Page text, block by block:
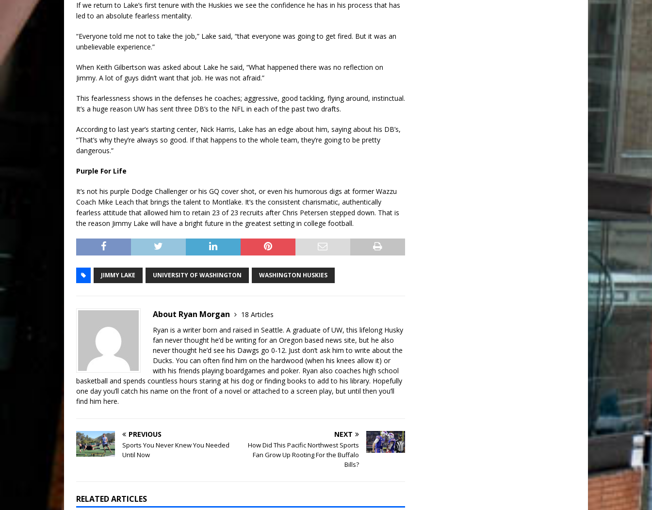
If we return to Lake’s first tenure with the Huskies we see the confidence he has in his process that has
led to an absolute fearless mentality.
“Everyone told me not to take the job,” Lake said, “that everyone was going to get fired. But it was an
unbelievable experience.”
When Keith Gilbertson was asked about Lake he said, “What happened there was no reflection on
Jimmy. A lot of guys didn’t want that job. He was not afraid.”
This fearlessness shows in the defenses he coaches; aggressive, good tackling, flying around, instinctual.
It’s a huge reason UW has sent three DB’s to the NFL in each of the past two drafts.
According to last year’s starting center, Nick Harris, Lake has an edge about him, saying about his DB’s,
“That’s why they’re always so good. If that happens to the whole team, they’re going to be pretty
dangerous.”
Purple For Life
It’s not his purple Dodge Challenger or his GQ cover shot, or even his humorous digs at former Wazzu
Coach Mike Leach that brings the talent to Montlake. It’s the consistent charismatic, authentically
fearless attitude that allowed him to retain 23 of 23 recruits after Chris Petersen stepped down. That is
the reason Jimmy Lake will have a bright future in the greatest setting in college football.
JIMMY LAKE UNIVERSITY OF WASHINGTON WASHINGTON HUSKIES
About Ryan Morgan
18 Articles
Ryan is a writer born and raised in Seattle. A graduate of UW, this lifelong Husky
fan never thought he’d be writing for an Oregon based news site, but he also
never thought he’d see his Dawgs go 0-12. Just don’t ask him to write about the
Ducks. You can often find him on the hardwood (when his knees allow it) or
with his friends playing boardgames and poker. Ryan also coaches high school
basketball and spends countless hours staring at his dog or finding books to add to his library. Hopefully
one day you’ll catch his name on the front of a novel or attached to a screen play, but until then you’ll
find him here.
PREVIOUS
Sports You Never Knew You Needed
Until Now
NEXT
How Did This Pacific Northwest Sports
Fan Grow Up Rooting For the Buffalo
Bills?
RELATED ARTICLES